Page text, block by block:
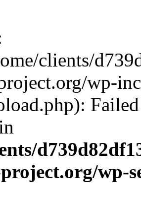
clients/
wp-
wp-